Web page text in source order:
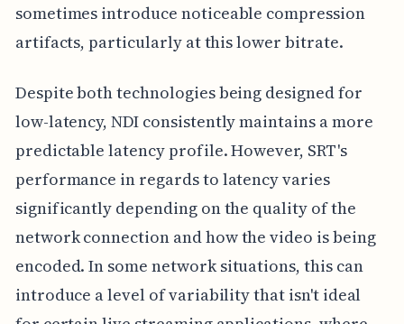
sometimes introduce noticeable compression
artifacts, particularly at this lower bitrate.
Despite both technologies being designed for
low-latency, NDI consistently maintains a more
predictable latency profile. However, SRT's
performance in regards to latency varies
significantly depending on the quality of the
network connection and how the video is being
encoded. In some network situations, this can
introduce a level of variability that isn't ideal